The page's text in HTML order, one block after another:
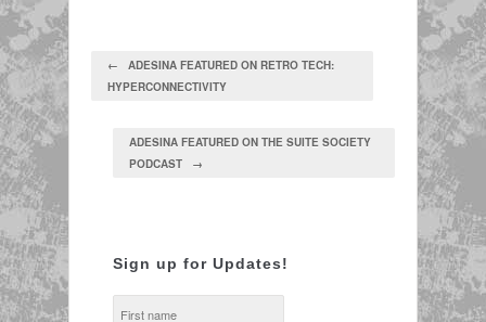
← ADESINA FEATURED ON RETRO TECH:
HYPERCONNECTIVITY
ADESINA FEATURED ON THE SUITE SOCIETY
PODCAST →
Sign up for Updates!